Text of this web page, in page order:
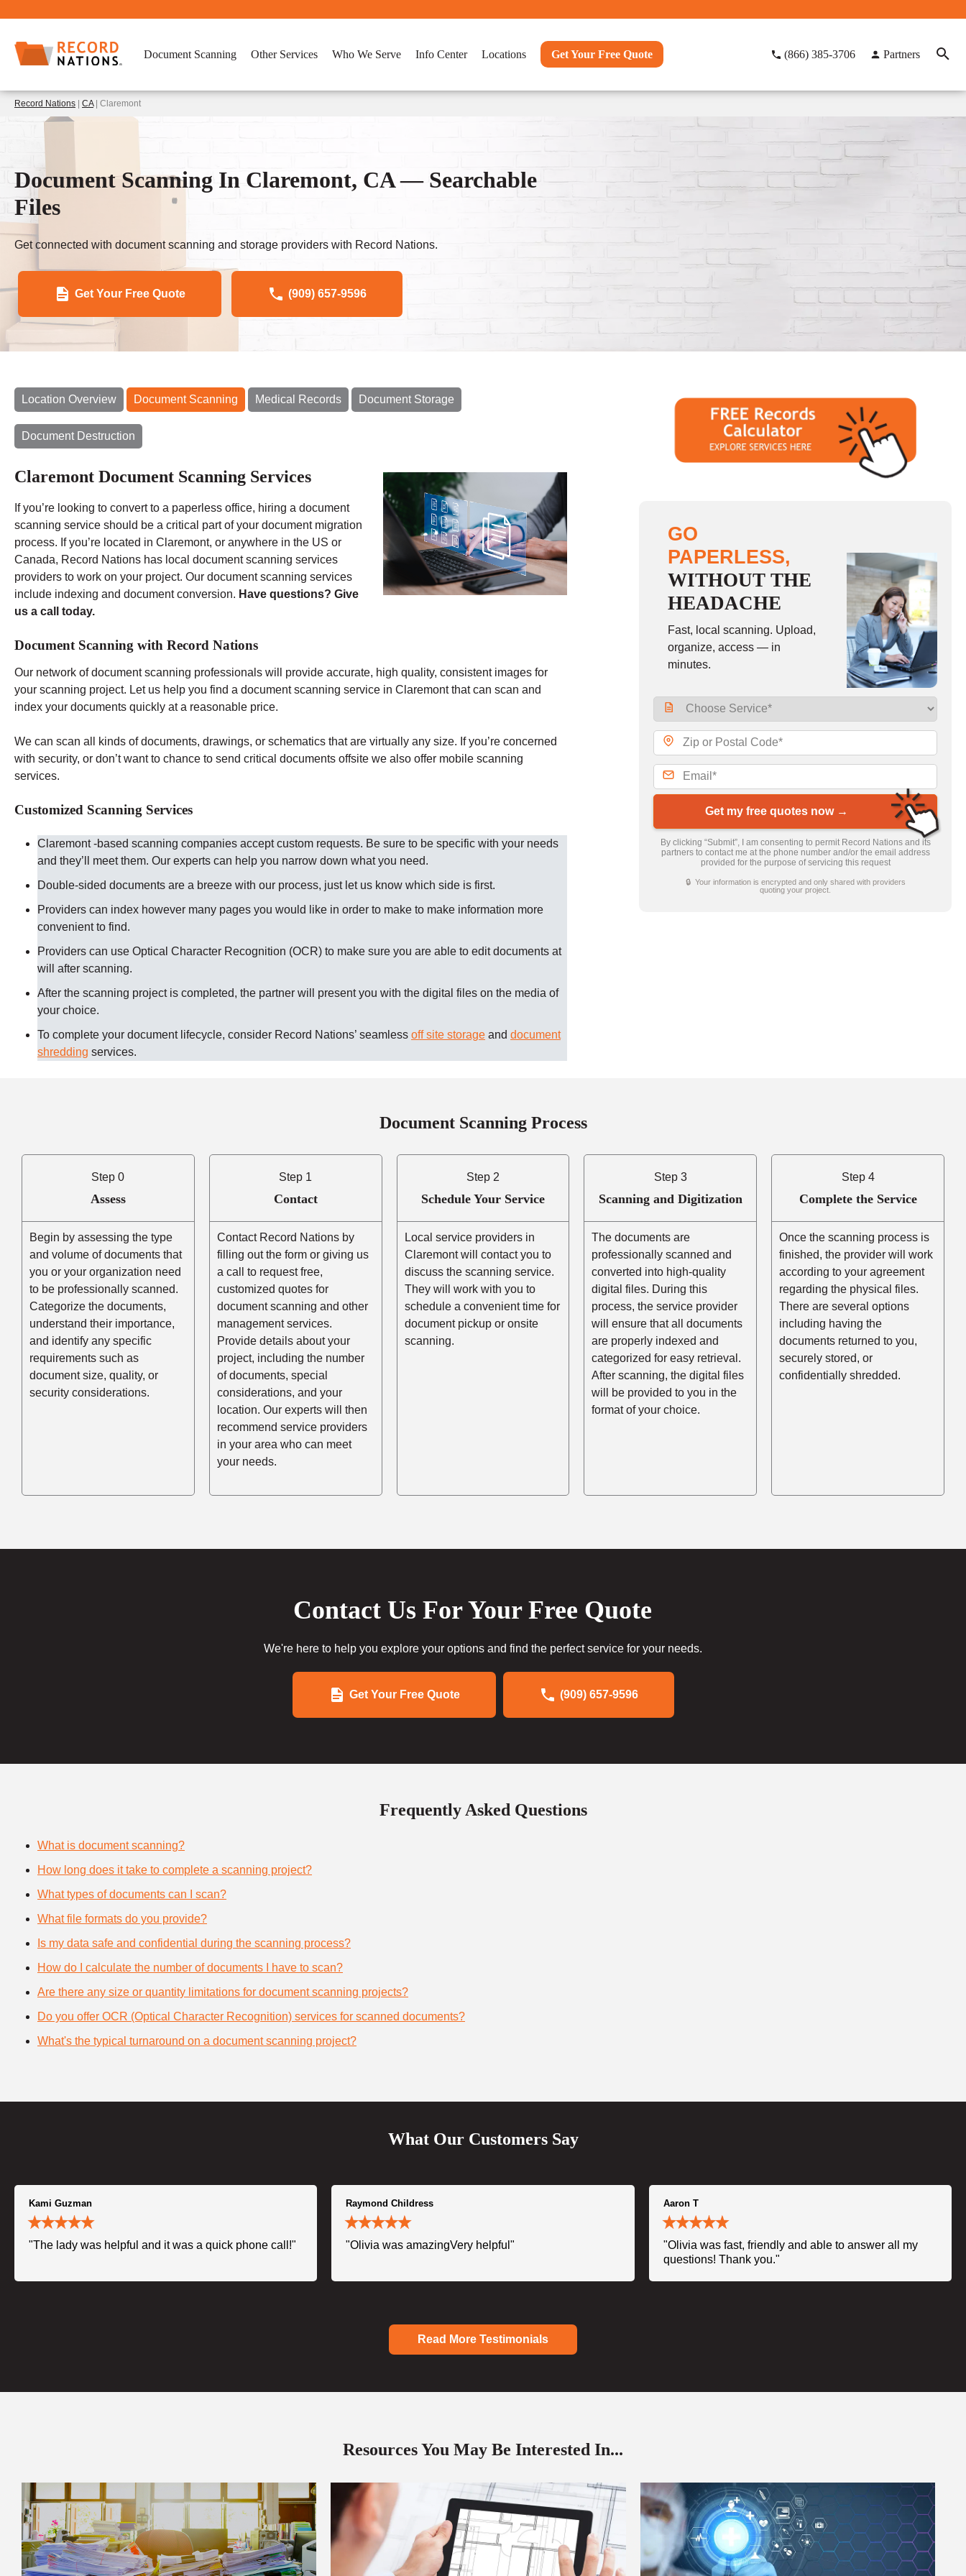
Document Scanning Other Services Who We Serve Info Center Locations Get Your Free Quote (866) 385-3706 Partners
Record Nations CA| Claremont
Document Scanning In Claremont, CA — Searchable
Files
Get connected with document scanning and storage providers with Record Nations.
Get Your Free Quote (909) 657-9596
Location Overview Document Scanning Medical Records Document Storage
Document Destruction
Claremont Document Scanning Services
If you’re looking to convert to a paperless office, hiring a document
scanning service should be a critical part of your document migration
process. If you’re located in Claremont, or anywhere in the US or
Canada, Record Nations has local document scanning services
providers to work on your project. Our document scanning services
include indexing and document conversion. Have questions? Give
us a call today.
Document Scanning with Record Nations
Our network of document scanning professionals will provide accurate, high quality, consistent images for
your scanning project. Let us help you find a document scanning service in Claremont that can scan and
index your documents quickly at a reasonable price.
We can scan all kinds of documents, drawings, or schematics that are virtually any size. If you’re concerned
with security, or don’t want to chance to send critical documents offsite we also offer mobile scanning
services.
Customized Scanning Services
Claremont -based scanning companies accept custom requests. Be sure to be specific with your needs
and they’ll meet them. Our experts can help you narrow down what you need.
Double-sided documents are a breeze with our process, just let us know which side is first.
Providers can index however many pages you would like in order to make to make information more
convenient to find.
Providers can use Optical Character Recognition (OCR) to make sure you are able to edit documents at
will after scanning.
After the scanning project is completed, the partner will present you with the digital files on the media of
your choice.
To complete your document lifecycle, consider Record Nations’ seamless off site storage and document
shredding services.
GO
PAPERLESS,
WITHOUT THE
HEADACHE
Fast, local scanning. Upload,
organize, access — in
minutes.
Get my free quotes now →
By clicking “Submit”, I am consenting to permit Record Nations and its
partners to contact me at the phone number and/or the email address
provided for the purpose of servicing this request
🔒 Your information is encrypted and only shared with providers
quoting your project.
Document Scanning Process
Step 0
Assess
Begin by assessing the type
and volume of documents that
you or your organization need
to be professionally scanned.
Categorize the documents,
understand their importance,
and identify any specific
requirements such as
document size, quality, or
security considerations.
Step 1
Contact
Contact Record Nations by
filling out the form or giving us
a call to request free,
customized quotes for
document scanning and other
management services.
Provide details about your
project, including the number
of documents, special
considerations, and your
location. Our experts will then
recommend service providers
in your area who can meet
your needs.
Step 2
Schedule Your Service
Local service providers in
Claremont will contact you to
discuss the scanning service.
They will work with you to
schedule a convenient time for
document pickup or onsite
scanning.
Step 3
Scanning and Digitization
The documents are
professionally scanned and
converted into high-quality
digital files. During this
process, the service provider
will ensure that all documents
are properly indexed and
categorized for easy retrieval.
After scanning, the digital files
will be provided to you in the
format of your choice.
Step 4
Complete the Service
Once the scanning process is
finished, the provider will work
according to your agreement
regarding the physical files.
There are several options
including having the
documents returned to you,
securely stored, or
confidentially shredded.
Contact Us For Your Free Quote
We're here to help you explore your options and find the perfect service for your needs.
Get Your Free Quote (909) 657-9596
Frequently Asked Questions
What is document scanning?
How long does it take to complete a scanning project?
What types of documents can I scan?
What file formats do you provide?
Is my data safe and confidential during the scanning process?
How do I calculate the number of documents I have to scan?
Are there any size or quantity limitations for document scanning projects?
Do you offer OCR (Optical Character Recognition) services for scanned documents?
What's the typical turnaround on a document scanning project?
What Our Customers Say
Kami Guzman
"The lady was helpful and it was a quick phone call!"
Raymond Childress
"Olivia was amazingVery helpful"
Aaron T
"Olivia was fast, friendly and able to answer all my
questions! Thank you."
Read More Testimonials
Resources You May Be Interested In...